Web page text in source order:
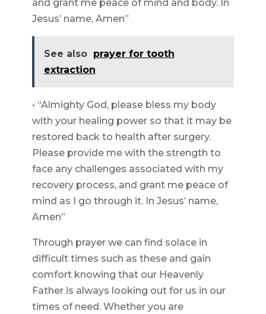
and grant me peace of mind and body. In
Jesus’ name, Amen”
See also prayer for tooth
extraction
• “Almighty God, please bless my body
with your healing power so that it may be
restored back to health after surgery.
Please provide me with the strength to
face any challenges associated with my
recovery process, and grant me peace of
mind as I go through it. In Jesus’ name,
Amen”
Through prayer we can find solace in
difficult times such as these and gain
comfort knowing that our Heavenly
Father is always looking out for us in our
times of need. Whether you are